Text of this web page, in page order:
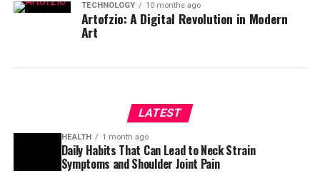
TECHNOLOGY 10 months ago
Artofzio: A Digital Revolution in Modern
Art
LATEST
HEALTH 1 month ago
Daily Habits That Can Lead to Neck Strain
Symptoms and Shoulder Joint Pain